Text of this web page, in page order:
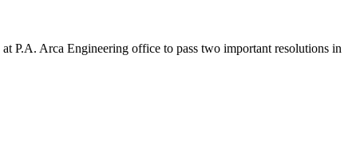
P.A. Arca Engineering office to pass two important resolutions in